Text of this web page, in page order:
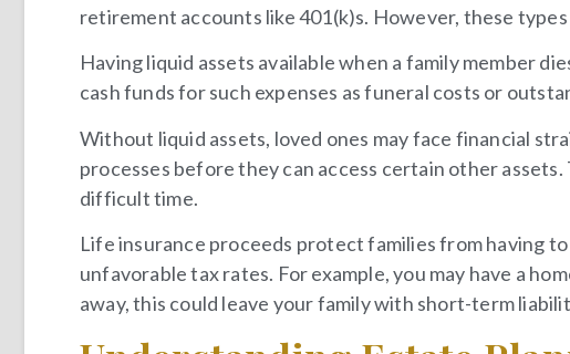
retirement accounts like 401(k)s. However, these
Having liquid assets available when a family member
cash funds for such expenses as funeral costs or
Without liquid assets, loved ones may face financial
processes before they can access certain other
difficult time.
Life insurance proceeds protect families from having
unfavorable tax rates. For example, you may have a
away, this could leave your family with short-term